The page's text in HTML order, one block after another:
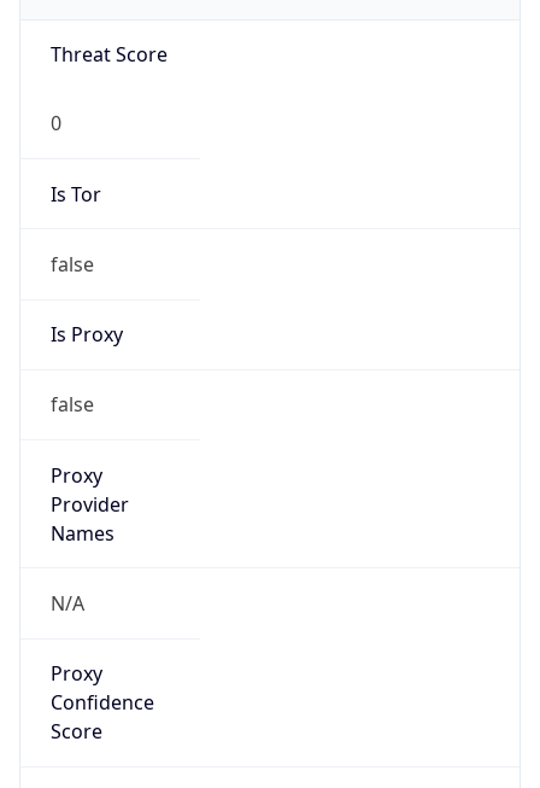
Threat Score
0
Is Tor
false
Is Proxy
false
Proxy
Provider
Names
N/A
Proxy
Confidence
Score